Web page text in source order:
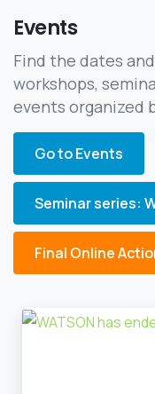
Events
Find the dates
workshops,
events organized
Go to Events
Seminar series:
Final Online